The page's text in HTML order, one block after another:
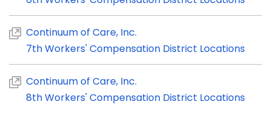
Continuum of Care, Inc.
7th Workers' Compensation District Locations
Continuum of Care, Inc.
8th Workers' Compensation District Locations